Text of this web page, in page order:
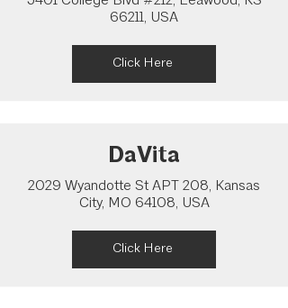
66211, USA
Click Here
DaVita
2029 Wyandotte St APT 208, Kansas
City, MO 64108, USA
Click Here